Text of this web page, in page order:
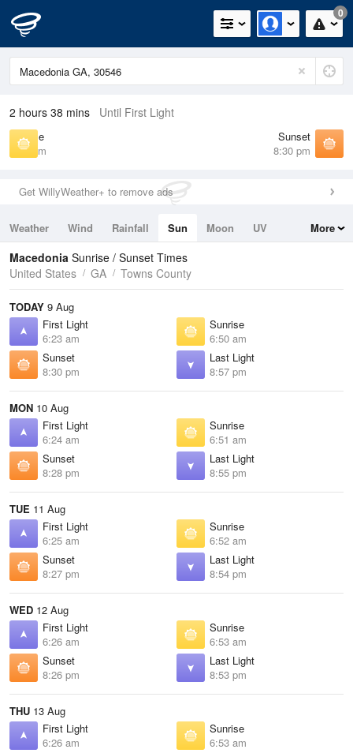
0
2 hours 38 mins Until First Light
Sunrise
6:50 am
Sunset
8:30 pm
Get WillyWeather+ to remove ads
Weather Wind Rainfall Sun Moon
UV
Tides
Swell
More
Macedonia Sunrise / Sunset Times
United States
GA Towns County
TODAY 9 Aug
First Light
6:23 am
Sunrise
6:50 am
Sunset
8:30 pm
Last Light
8:57 pm
MON 10 Aug
First Light
6:24 am
Sunrise
6:51 am
Sunset
8:28 pm
Last Light
8:55 pm
TUE 11 Aug
First Light
6:25 am
Sunrise
6:52 am
Sunset
8:27 pm
Last Light
8:54 pm
WED 12 Aug
First Light
6:26 am
Sunrise
6:53 am
Sunset
8:26 pm
Last Light
8:53 pm
THU 13 Aug
First Light
6:26 am
Sunrise
6:53 am